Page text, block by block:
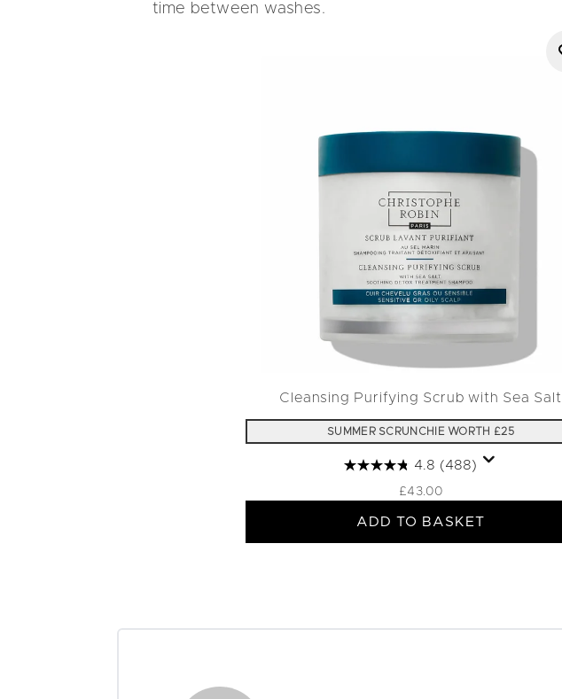
time between washes.
Cleansing Purifying Scrub with Sea Salt
SUMMER SCRUNCHIE WORTH £25
4.8 (488)
£43.00
ADD TO BASKET